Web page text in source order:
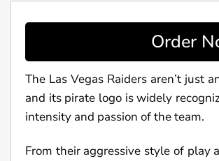
Order
The Las Vegas Raiders aren’t just
and its pirate logo is widely
intensity and passion of the team.
From their aggressive style of play